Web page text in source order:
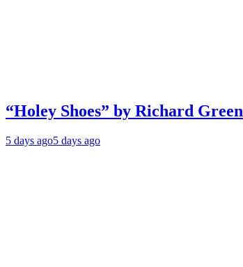
“Holey Shoes” by Richard Green
5 days ago5 days ago